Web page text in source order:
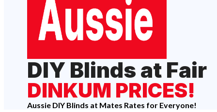
DIY Blinds at Fair
DINKUM PRICES!
Aussie DIY Blinds at Mates Rates for Everyone!